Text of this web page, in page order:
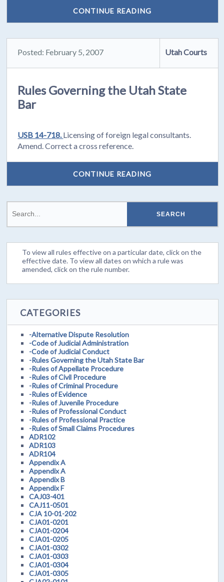
CONTINUE READING
Posted: February 5, 2007 Utah Courts
Rules Governing the Utah State
Bar
USB 14-718.Licensing of foreign legal consultants.
Amend. Correct a cross reference.
CONTINUE READING
To view all rules effective on a particular date, click on the
effective date. To view all dates on which a rule was
amended, click on the rule number.
CATEGORIES
-Alternative Dispute Resolution
-Code of Judicial Administration
-Code of Judicial Conduct
-Rules Governing the Utah State Bar
-Rules of Appellate Procedure
-Rules of Civil Procedure
-Rules of Criminal Procedure
-Rules of Evidence
-Rules of Juvenile Procedure
-Rules of Professional Conduct
-Rules of Professional Practice
-Rules of Small Claims Procedures
ADR102
ADR103
ADR104
Appendix A
Appendix A
Appendix B
Appendix F
CAJ03-401
CAJ11-0501
CJA 10-01-202
CJA01-0201
CJA01-0204
CJA01-0205
CJA01-0302
CJA01-0303
CJA01-0304
CJA01-0305